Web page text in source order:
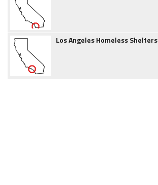
Los Angeles Homeless Shelters